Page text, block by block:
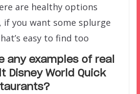
are healthy options
if you want some splurge
easy to find too
any examples of real
Disney World Quick